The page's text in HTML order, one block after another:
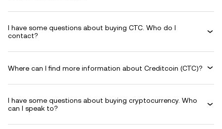
I have some questions about buying CTC. Who do I
contact?
Where can I find more information about Creditcoin (CTC)?
I have some questions about buying cryptocurrency. Who
can I speak to?